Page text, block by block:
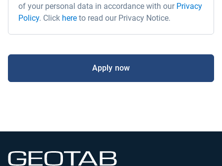
of your personal data in accordance with our Privacy
Policy. Click here to read our Privacy Notice.
Apply now